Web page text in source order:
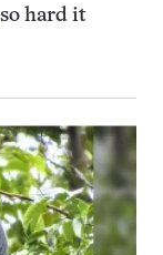
hard it